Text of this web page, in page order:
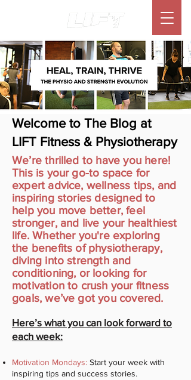
Welcome to The Blog at
LIFT Fitness & Physiotherapy
We’re thrilled to have you here!
This is your go-to space for
expert advice, wellness tips, and
inspiring stories designed to
help you move better, feel
stronger, and live your healthiest
life. Whether you're exploring
the benefits of physiotherapy,
diving into strength and
conditioning, or looking for
motivation to crush your fitness
goals, we’ve got you covered.
Here’s what you can look forward to
each week:
Motivation Mondays: Start your week with
inspiring tips and success stories.